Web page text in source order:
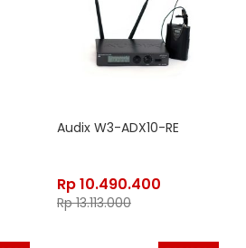
Audix W3-ADX10-RE
Rp10.490.400
Rp13.113.000